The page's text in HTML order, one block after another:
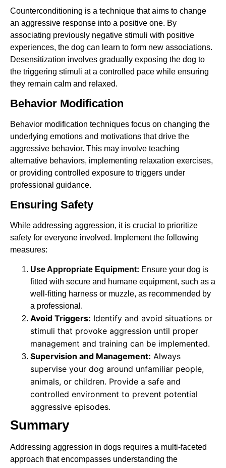
Counterconditioning is a technique that aims to change
an aggressive response into a positive one. By
associating previously negative stimuli with positive
experiences, the dog can learn to form new associations.
Desensitization involves gradually exposing the dog to
the triggering stimuli at a controlled pace while ensuring
they remain calm and relaxed.
Behavior Modification
Behavior modification techniques focus on changing the
underlying emotions and motivations that drive the
aggressive behavior. This may involve teaching
alternative behaviors, implementing relaxation exercises,
or providing controlled exposure to triggers under
professional guidance.
Ensuring Safety
While addressing aggression, it is crucial to prioritize
safety for everyone involved. Implement the following
measures:
Use Appropriate Equipment: Ensure your dog is
fitted with secure and humane equipment, such as a
well-fitting harness or muzzle, as recommended by
a professional.
Avoid Triggers: Identify and avoid situations or
stimuli that provoke aggression until proper
management and training can be implemented.
Supervision and Management: Always
supervise your dog around unfamiliar people,
animals, or children. Provide a safe and
controlled environment to prevent potential
aggressive episodes.
Summary
Addressing aggression in dogs requires a multi-faceted
approach that encompasses understanding the